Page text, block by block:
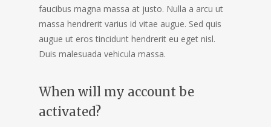
faucibus magna massa at justo. Nulla a arcu ut
massa hendrerit varius id vitae augue. Sed quis
augue ut eros tincidunt hendrerit eu eget nisl.
Duis malesuada vehicula massa.
When will my account be
activated?